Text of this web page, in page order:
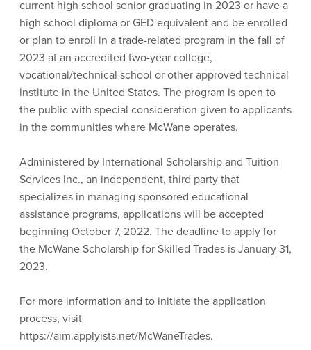
current high school senior graduating in 2023 or have a
high school diploma or GED equivalent and be enrolled
or plan to enroll in a trade-related program in the fall of
2023 at an accredited two-year college,
vocational/technical school or other approved technical
institute in the United States. The program is open to
the public with special consideration given to applicants
in the communities where McWane operates.
Administered by International Scholarship and Tuition
Services Inc., an independent, third party that
specializes in managing sponsored educational
assistance programs, applications will be accepted
beginning October 7, 2022. The deadline to apply for
the McWane Scholarship for Skilled Trades is January 31,
2023.
For more information and to initiate the application
process, visit
https://aim.applyists.net/McWaneTrades.